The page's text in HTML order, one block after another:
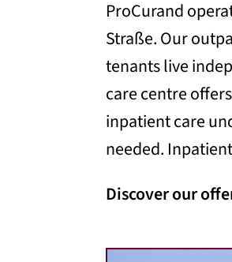
ProCurand
Straße. Our
tenants live
care centre
inpatient care
needed.
Discover our